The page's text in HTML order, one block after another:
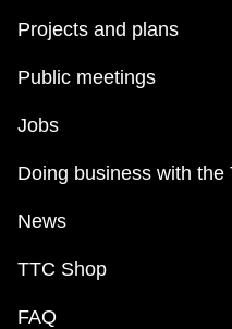
Projects and plans
Public meetings
Jobs
Doing business with the
News
TTC Shop
FAQ